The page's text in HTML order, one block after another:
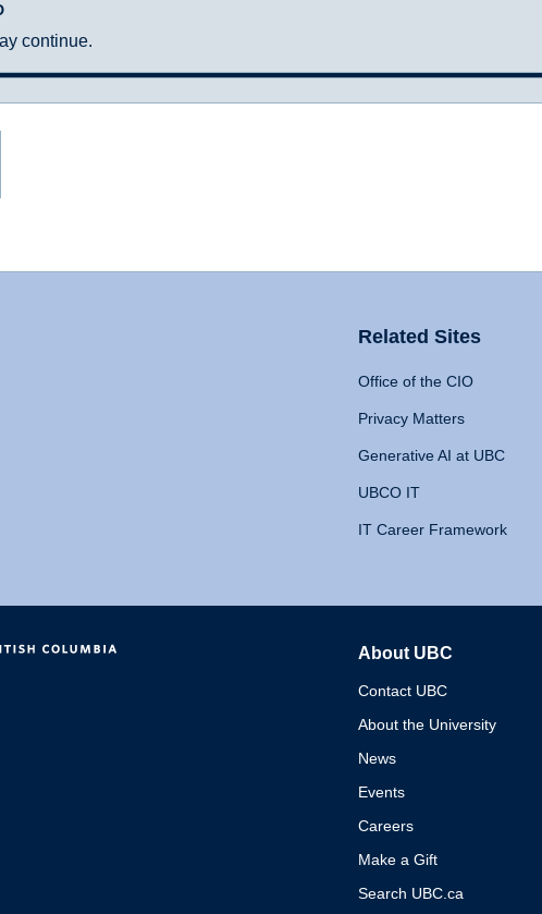
continue.
Related Sites
Office of the CIO
Privacy Matters
Generative AI at UBC
UBCO IT
IT Career Framework
About UBC
Contact UBC
About the University
News
Events
Careers
Make a Gift
Search UBC.ca